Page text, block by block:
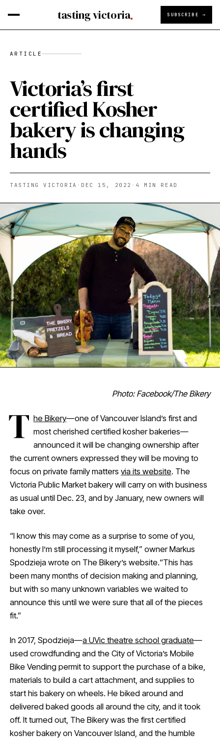
tasting victoria SUBSCRIBE →
ARTICLE
Victoria’s first
certified Kosher
bakery is changing
hands
TASTING VICTORIA · DEC 15, 2022 · 4 MIN READ
Photo: Facebook/The Bikery
T he Bikery—one of Vancouver Island’s first and
most cherished certified kosher bakeries—
announced it will be changing ownership after
the current owners expressed they will be moving to
focus on private family matters via its website. The
Victoria Public Market bakery will carry on with business
as usual until Dec. 23, and by January, new owners will
take over.
“I know this may come as a surprise to some of you,
honestly I’m still processing it myself,” owner Markus
Spodzieja wrote on The Bikery’s website.“This has
been many months of decision making and planning,
but with so many unknown variables we waited to
announce this until we were sure that all of the pieces
fit.”
In 2017, Spodzieja—a UVic theatre school graduate—
used crowdfunding and the City of Victoria’s Mobile
Bike Vending permit to support the purchase of a bike,
materials to build a cart attachment, and supplies to
start his bakery on wheels. He biked around and
delivered baked goods all around the city, and it took
off. It turned out, The Bikery was the first certified
kosher bakery on Vancouver Island, and the humble